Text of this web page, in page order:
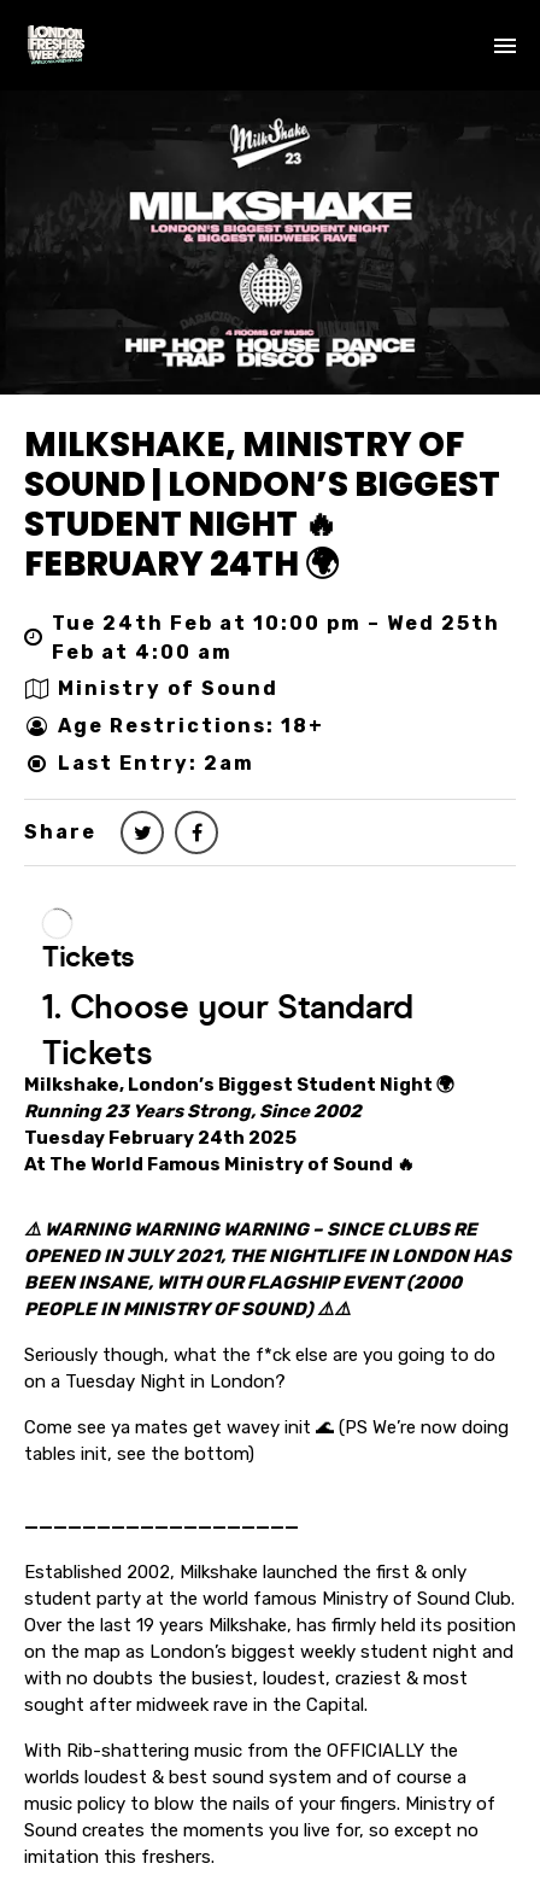
MILKSHAKE, MINISTRY OF
SOUND | LONDON’S BIGGEST
STUDENT NIGHT 🔥
FEBRUARY 24TH 🌍
Tue 24th Feb at 10:00 pm – Wed 25th
Feb at 4:00 am
Ministry of Sound
Age Restrictions: 18+
Last Entry: 2am
Share
Milkshake, London’s Biggest Student Night 🌍
Running 23 Years Strong, Since 2002
Tuesday February 24th 2025
At The World Famous Ministry of Sound 🔥
⚠️ WARNING WARNING WARNING – SINCE CLUBS RE
OPENED IN JULY 2021, THE NIGHTLIFE IN LONDON HAS
BEEN INSANE, WITH OUR FLAGSHIP EVENT (2000
PEOPLE IN MINISTRY OF SOUND)⚠️⚠️
Seriously though, what the f*ck else are you going to do
on a Tuesday Night in London?
Come see ya mates get wavey init 🌊 (PS We’re now doing
tables init, see the bottom)
———————————————————
Established 2002, Milkshake launched the first & only
student party at the world famous Ministry of Sound Club.
Over the last 19 years Milkshake, has firmly held its position
on the map as London’s biggest weekly student night and
with no doubts the busiest, loudest, craziest & most
sought after midweek rave in the Capital.
With Rib-shattering music from the OFFICIALLY the
worlds loudest & best sound system and of course a
music policy to blow the nails of your fingers. Ministry of
Sound creates the moments you live for, so except no
imitation this freshers.